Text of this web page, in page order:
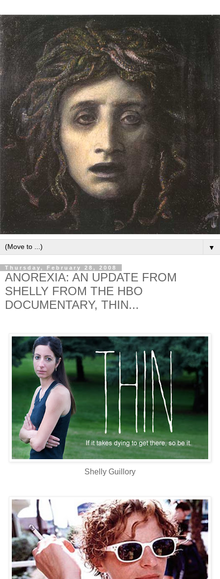
▼
Thursday, February 28, 2008
ANOREXIA: AN UPDATE FROM
SHELLY FROM THE HBO
DOCUMENTARY, THIN...
Shelly Guillory